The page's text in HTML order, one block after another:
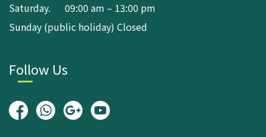
Saturday. 09:00 am – 13:00 pm
Sunday (public holiday) Closed
Follow Us